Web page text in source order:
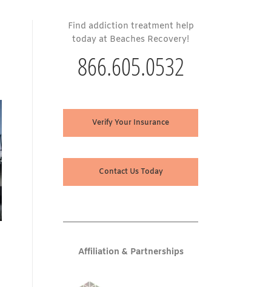
Find addiction treatment help
today at Beaches Recovery!
866.605.0532
Verify Your Insurance
Contact Us Today
Affiliation & Partnerships